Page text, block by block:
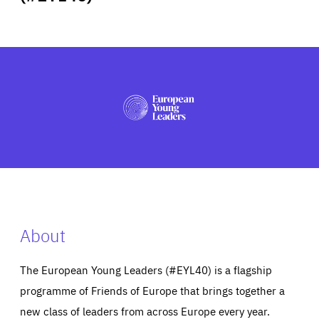
PRESS
About
The European Young Leaders (#EYL40) is a flagship
programme of Friends of Europe that brings together a
new class of leaders from across Europe every year.